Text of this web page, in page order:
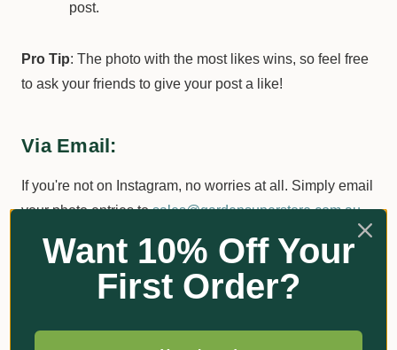
post.
Pro Tip: The photo with the most likes wins, so feel free
to ask your friends to give your post a like!
Via Email:
If you're not on Instagram, no worries at all. Simply email
your photo entries tosales@gardensuperstore.com.au.
Go Ahead, Be Creative!
Want 10% Off Your
First Order?